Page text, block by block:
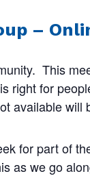
–
This
right for
available will
for part of
as we go